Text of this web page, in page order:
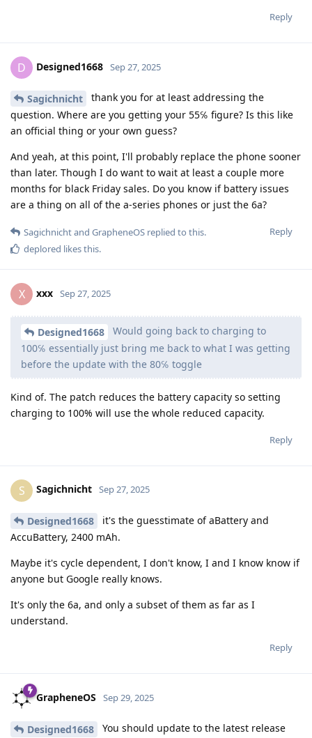
Reply
D Designed1668 Sep 27, 2025
Sagichnicht
thank you for at least addressing the
question. Where are you getting your 55℅ figure? Is this like
an official thing or your own guess?
And yeah, at this point, I'll probably replace the phone sooner
than later. Though I do want to wait at least a couple more
months for black Friday sales. Do you know if battery issues
are a thing on all of the a-series phones or just the 6a?
Reply
Sagichnichtand GrapheneOS replied to this.
deplored likes this.
X xxx Sep 27, 2025
Designed1668
Would going back to charging to
100℅ essentially just bring me back to what I was getting
before the update with the 80℅ toggle
Kind of. The patch reduces the battery capacity so setting
charging to 100% will use the whole reduced capacity.
Reply
S Sagichnicht Sep 27, 2025
Designed1668
it's the guesstimate of aBattery and
AccuBattery, 2400 mAh.
Maybe it's cycle dependent, I don't know, I and I know know if
anyone but Google really knows.
It's only the 6a, and only a subset of them as far as I
understand.
Reply
GrapheneOS Sep 29, 2025
Designed1668
You should update to the latest release